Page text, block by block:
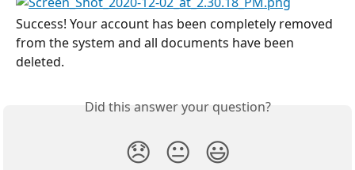
Success! Your account has been completely removed
from the system and all documents have been
deleted.
Did this answer your question?
😞 😐 😃